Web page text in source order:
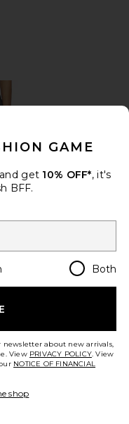
Track Pant Pull On
GAME
get 10% OFF*, it's
BFF.
Both
about new arrivals,
View PRIVACY POLICY. View
NOTICE OF FINANCIAL
shop